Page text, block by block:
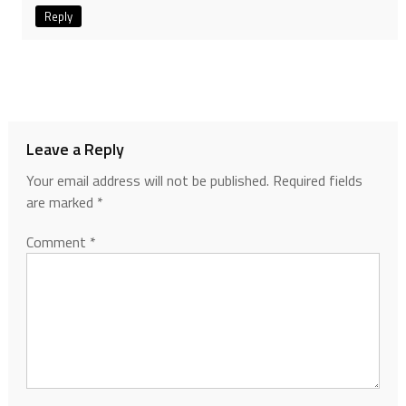
Reply
Leave a Reply
Your email address will not be published. Required fields
are marked *
Comment *